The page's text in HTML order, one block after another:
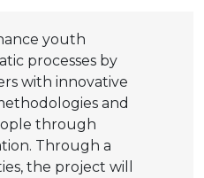
youth
processes by
with innovative
and
through
Through a
the project will